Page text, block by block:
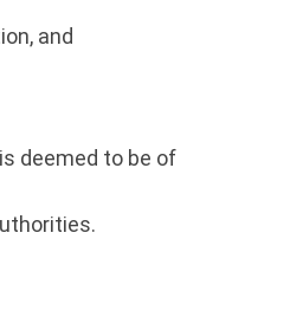
and
deemed to be of